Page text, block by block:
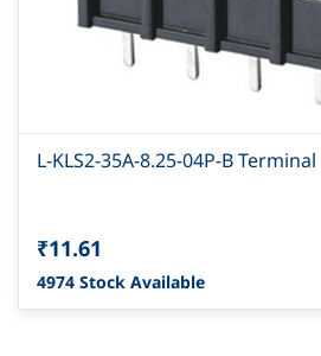
L-KLS2-35A-8.25-04P-B
₹11.61
4974 Stock Available